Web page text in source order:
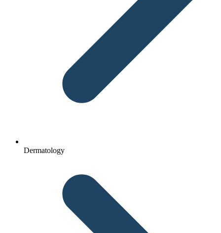
Dermatology